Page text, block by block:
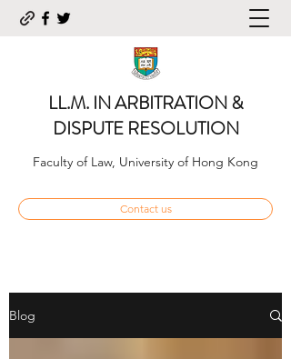
LL.M. IN ARBITRATION &
DISPUTE RESOLUTION
Faculty of Law, University of Hong Kong
Contact us
Blog